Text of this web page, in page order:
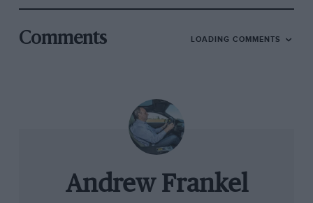
model.
ground clearance, wading ability, more wheel
travel and more sophisticated electronics.
Engines will include modified versions of the V8
the big seller is likely to be a new V6 diesel
providing the same performance as the old V8,
Comments LOADING COMMENTS
Andrew Frankel